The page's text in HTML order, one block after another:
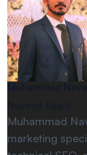
Muhammad
marketing